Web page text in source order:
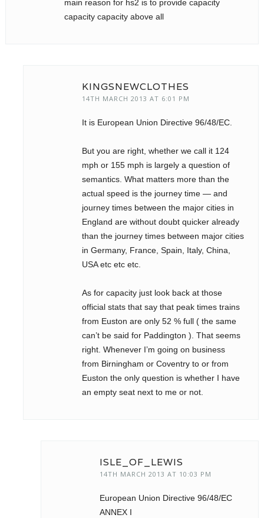
main reason for hs2 is to provide capacity
capacity capacity above all
KINGSNEWCLOTHES
14TH MARCH 2013 AT 6:01 PM
It is European Union Directive 96/48/EC.
But you are right, whether we call it 124
mph or 155 mph is largely a question of
semantics. What matters more than the
actual speed is the journey time — and
journey times between the major cities in
England are without doubt quicker already
than the journey times between major cities
in Germany, France, Spain, Italy, China,
USA etc etc etc.
As for capacity just look back at those
official stats that say that peak times trains
from Euston are only 52 % full ( the same
can’t be said for Paddington ). That seems
right. Whenever I’m going on business
from Birningham or Coventry to or from
Euston the only question is whether I have
an empty seat next to me or not.
ISLE_OF_LEWIS
14TH MARCH 2013 AT 10:03 PM
European Union Directive 96/48/EC
ANNEX I